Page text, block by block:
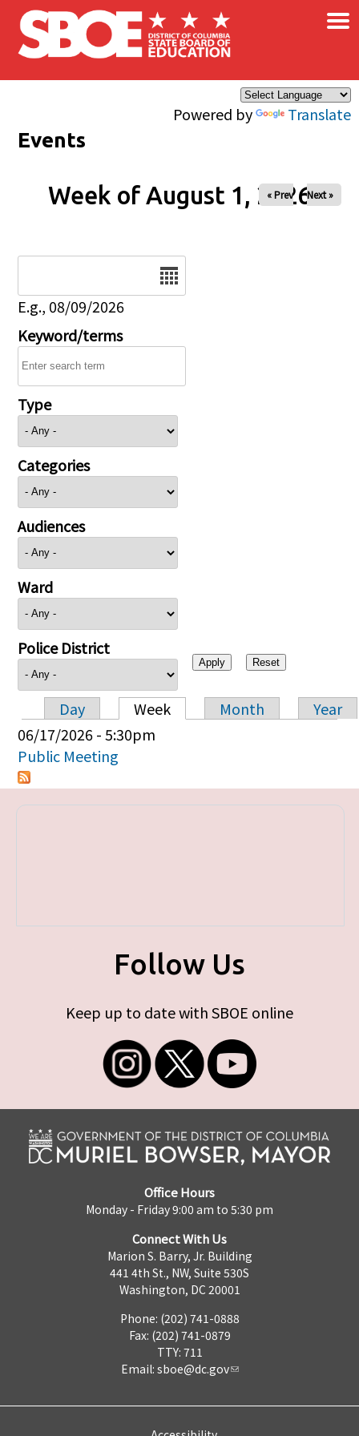
Skip to main content
Powered by Translate
×
Events
Week of August 1, 2026
« Prev Next »
E.g., 08/09/2026
Keyword/terms
Type
Categories
Audiences
Ward
Police District
Primary tabs
Day Week Month
Year
06/17/2026 - 5:30pm
Public Meeting
Follow Us
Keep up to date with SBOE online
Office Hours
Monday - Friday 9:00 am to 5:30 pm
Connect With Us
Marion S. Barry, Jr. Building
441 4th St., NW, Suite 530S
Washington, DC 20001
Phone: (202) 741-0888
Fax: (202) 741-0879
TTY: 711
Email: sboe@dc.gov